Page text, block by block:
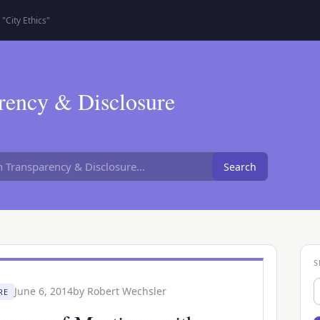
Ethics"
& Disclosure
Search
June 6, 2014by Robert Wechsler